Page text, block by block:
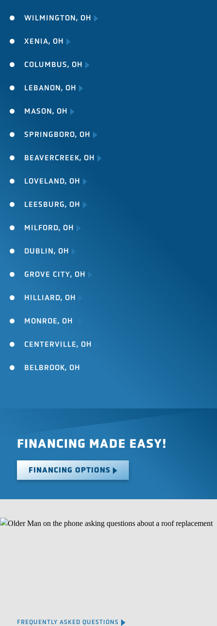
WILMINGTON, OH
XENIA, OH
COLUMBUS, OH
LEBANON, OH
MASON, OH
SPRINGBORO, OH
BEAVERCREEK, OH
LOVELAND, OH
LEESBURG, OH
MILFORD, OH
DUBLIN, OH
GROVE CITY, OH
HILLIARD, OH
MONROE, OH
CENTERVILLE, OH
BELBROOK, OH
FINANCING MADE EASY!
FINANCING OPTIONS
FREQUENTLY ASKED QUESTIONS